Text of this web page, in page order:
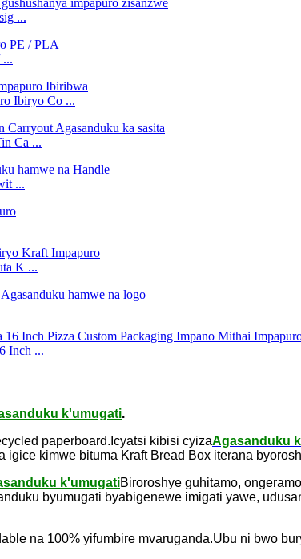
...
...
Ibiryo Co ...
Ca ...
...
K ...
Inch ...
k'umugati.
paperboard.Icyatsi kibisi cyizaAgasanduku
kimwe bituma Kraft Bread Box iterana
k'umugatiBiroroshye guhitamo,
byumugati byabigenewe imigati yawe,
na 100% yifumbire mvaruganda.Ubu ni bwo